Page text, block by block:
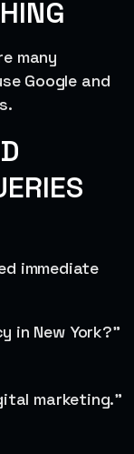
many
Google and
immediate
New York?”
marketing.”